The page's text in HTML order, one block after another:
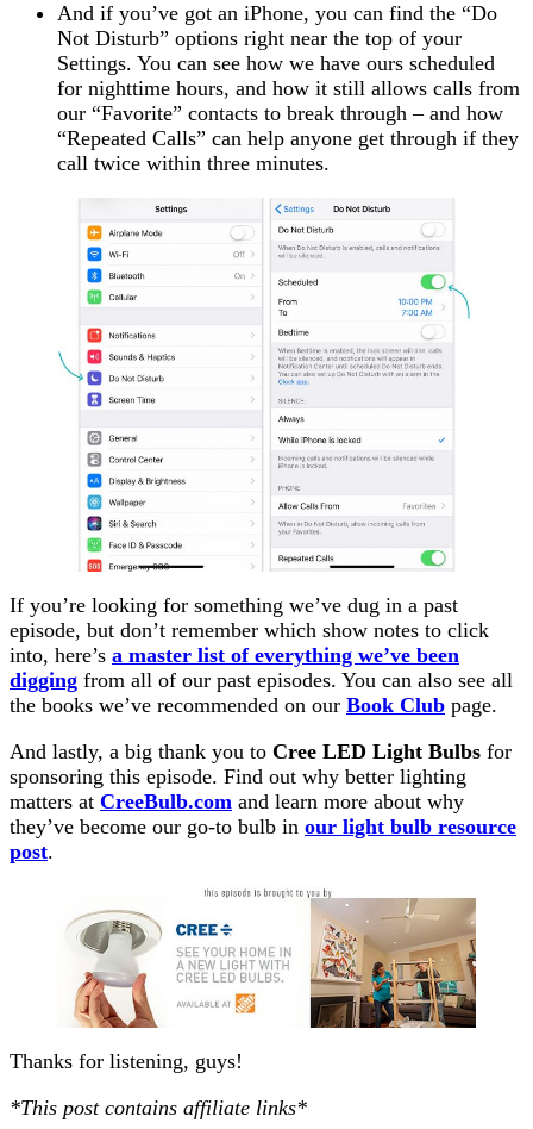
And if you’ve got an iPhone, you can find the “Do
Not Disturb” options right near the top of your
Settings. You can see how we have ours scheduled
for nighttime hours, and how it still allows calls from
our “Favorite” contacts to break through – and how
“Repeated Calls” can help anyone get through if they
call twice within three minutes.
If you’re looking for something we’ve dug in a past
episode, but don’t remember which show notes to click
into, here’s a master list of everything we’ve been
digging from all of our past episodes. You can also see all
the books we’ve recommended on our Book Club page.
And lastly, a big thank you to Cree LED Light Bulbs for
sponsoring this episode. Find out why better lighting
matters at CreeBulb.com and learn more about why
they’ve become our go-to bulb in our light bulb resource
post.
Thanks for listening, guys!
*This post contains affiliate links*